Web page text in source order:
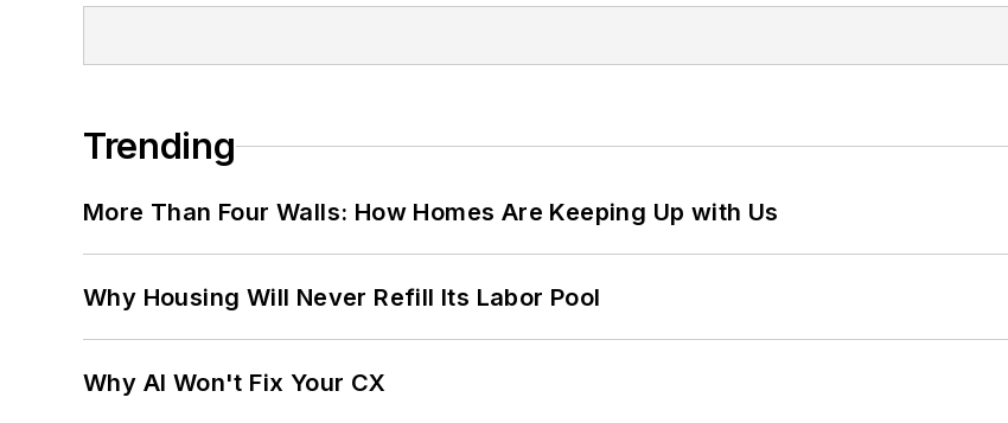
Trending
More Than Four Walls: How Homes Are Keeping Up with Us
Why Housing Will Never Refill Its Labor Pool
Why AI Won't Fix Your CX